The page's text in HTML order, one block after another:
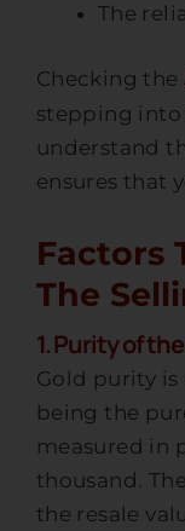
The
Checking the
stepping into
understand
ensures that
Factors
The
1. Purity of
Gold purity is
being the
measured in
thousand.
the resale